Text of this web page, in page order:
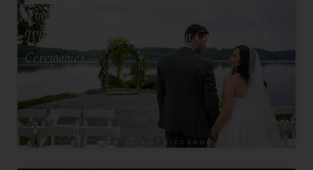
The Lakeside Lounge at North Shore House,
Where Grooms and Groomsmen Celebrate Before
Ceremonies